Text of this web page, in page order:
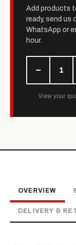
Add products
ready, send us
WhatsApp or
hour.
− 1
View your
OVERVIEW
DELIVERY &